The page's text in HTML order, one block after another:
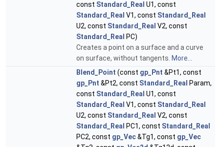
const Standard_Real U1, const
Standard_Real V1, const Standard_Real
U2, const Standard_Real V2, const
Standard_Real PC)
Creates a point on a surface and a curve
on surface, without tangents. More...
Blend_Point (const gp_Pnt &Pt1, const
gp_Pnt &Pt2, const Standard_Real Param,
const Standard_Real U1, const
Standard_Real V1, const Standard_Real
U2, const Standard_Real V2, const
Standard_Real PC1, const Standard_Real
PC2, const gp_Vec&Tg1, const gp_Vec